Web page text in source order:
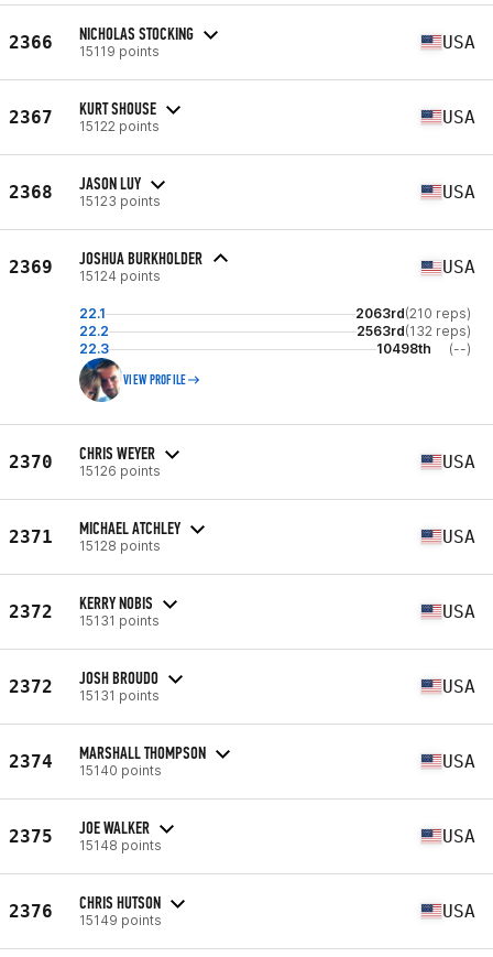
2366 NICHOLAS STOCKING
15119 points USA
2367 KURT SHOUSE
15122 points USA
2368 JASON LUY
15123 points USA
2369 JOSHUA BURKHOLDER
15124 points USA
22.1 2063rd(210 reps)
22.2
2563rd(132 reps)
22.3
10498th (--)
VIEW PROFILE
2370 CHRIS WEYER
15126 points USA
2371 MICHAEL ATCHLEY
15128 points USA
2372 KERRY NOBIS
15131 points USA
2372 JOSH BROUDO
15131 points USA
2374 MARSHALL THOMPSON
15140 points USA
2375 JOE WALKER
15148 points USA
2376 CHRIS HUTSON
15149 points USA